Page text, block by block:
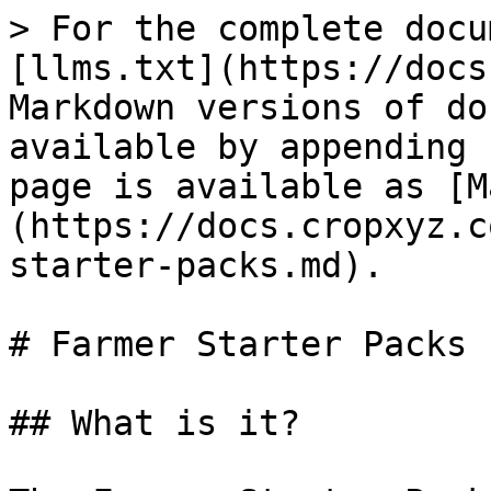
> For the complete
[llms.txt](https://
Markdown versions of
available by
page is available as
(https://
starter-packs.md).
# Farmer Starter Packs
## What is it?